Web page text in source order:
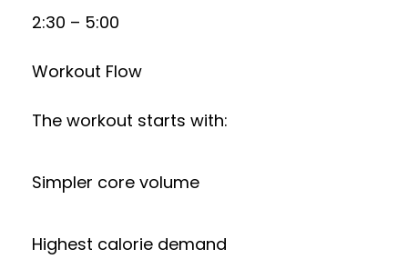
2:30 – 5:00
Workout Flow
The workout starts with:
Simpler core volume
Highest calorie demand